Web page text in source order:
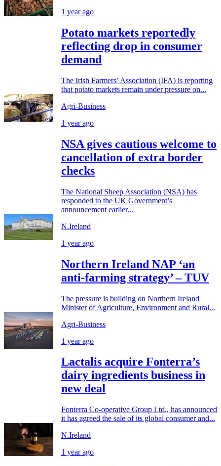
1 year ago
Potato markets reportedly
reflecting drop in consumer
demand
The Irish Farmers’ Association (IFA) is reporting
that potato markets remain under pressure on...
Agri-Business
1 year ago
NSA gives cautious welcome to
cancellation of extra border
checks
The National Sheep Association (NSA) has
responded to the UK Government’s
announcement earlier...
N.Ireland
1 year ago
Northern Ireland NAP ‘an
anti-farming strategy’ – TUV
The pressure is building on Northern Ireland
Minister of Agriculture, Environment and Rural...
Agri-Business
1 year ago
Lactalis acquire Fonterra’s
dairy ingredients business in
new deal
Fonterra Co-operative Group Ltd., has announced
it has agreed the sale of its global consumer and...
N.Ireland
1 year ago